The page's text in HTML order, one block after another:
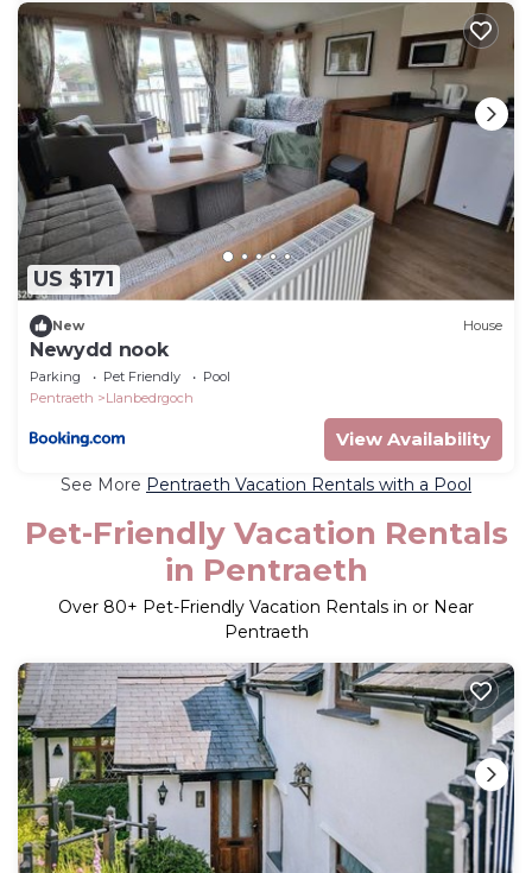
US $171
New House
Newydd nook
Parking Pet Friendly
Pool
Pentraeth
Llanbedrgoch
View Availability
See More Pentraeth Vacation Rentals with a Pool
Pet-Friendly Vacation Rentals
in Pentraeth
Over 80+ Pet-Friendly Vacation Rentals in or Near
Pentraeth